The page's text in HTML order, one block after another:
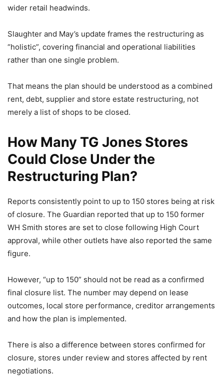
wider retail headwinds.
Slaughter and May’s update frames the restructuring as
“holistic”, covering financial and operational liabilities
rather than one single problem.
That means the plan should be understood as a combined
rent, debt, supplier and store estate restructuring, not
merely a list of shops to be closed.
How Many TG Jones Stores
Could Close Under the
Restructuring Plan?
Reports consistently point to up to 150 stores being at risk
of closure. The Guardian reported that up to 150 former
WH Smith stores are set to close following High Court
approval, while other outlets have also reported the same
figure.
However, “up to 150” should not be read as a confirmed
final closure list. The number may depend on lease
outcomes, local store performance, creditor arrangements
and how the plan is implemented.
There is also a difference between stores confirmed for
closure, stores under review and stores affected by rent
negotiations.